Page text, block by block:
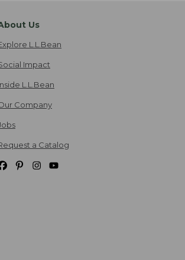
Us
L.L.Bean
Impact
L.L.Bean
Company
a Catalog